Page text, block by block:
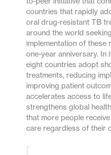
countries that rapidly
oral drug-resistant TB
around the world
implementation of these
one-year anniversary. In
eight countries adopt
treatments, reducing
improving patient
accelerates access to
strengthens global
that more people
care regardless of their